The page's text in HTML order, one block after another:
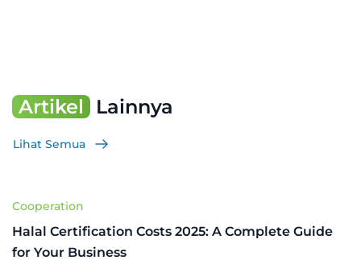
Artikel Lainnya
Lihat Semua
Cooperation
Halal Certification Costs 2025: A Complete Guide
for Your Business